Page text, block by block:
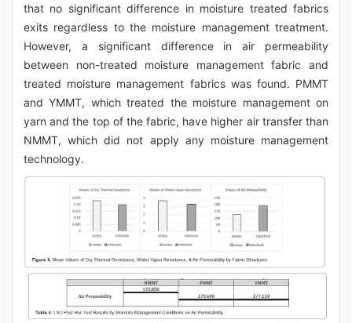
that no significant difference in moisture treated fabrics
exits regardless to the moisture management treatment.
However, a significant difference in air permeability
between non-treated moisture management fabric and
treated moisture management fabrics was found. PMMT
and YMMT, which treated the moisture management on
yarn and the top of the fabric, have higher air transfer than
NMMT, which did not apply any moisture management
technology.